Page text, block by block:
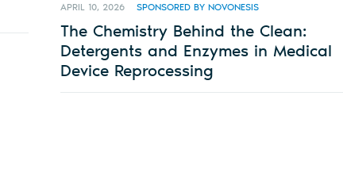
APRIL 10, 2026 SPONSORED BY NOVONESIS
The Chemistry Behind the Clean:
Detergents and Enzymes in Medical
Device Reprocessing